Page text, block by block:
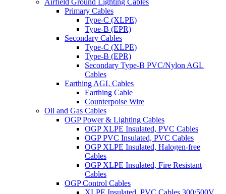
Airfield Ground Lighting Cables
Primary Cables
Type-C (XLPE)
Type-B (EPR)
Secondary Cables
Type-C (XLPE)
Type-B (EPR)
Secondary Type-B PVC/Nylon AGL
Cables
Earthing AGL Cables
Earthing Cable
Counterpoise Wire
Oil and Gas Cables
OGP Power & Lighting Cables
OGP XLPE Insulated, PVC Cables
OGP PVC Insulated, PVC Cables
OGP XLPE Insulated, Halogen-free
Cables
OGP XLPE Insulated, Fire Resistant
Cables
OGP Control Cables
XLPE Insulated, PVC Cables 300/500V